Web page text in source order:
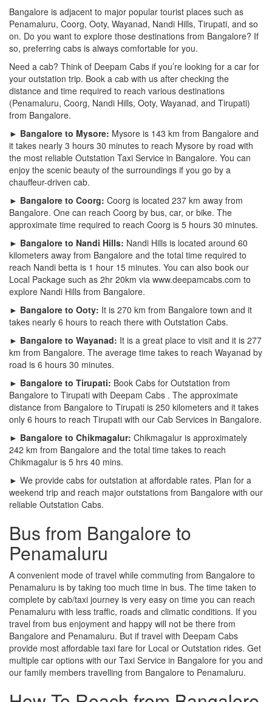
Bangalore is adjacent to major popular tourist places such as
Penamaluru, Coorg, Ooty, Wayanad, Nandi Hills, Tirupati, and so
on. Do you want to explore those destinations from Bangalore? If
so, preferring cabs is always comfortable for you.
Need a cab? Think of Deepam Cabs if you’re looking for a car for
your outstation trip. Book a cab with us after checking the
distance and time required to reach various destinations
(Penamaluru, Coorg, Nandi Hills, Ooty, Wayanad, and Tirupati)
from Bangalore.
► Bangalore to Mysore: Mysore is 143 km from Bangalore and
it takes nearly 3 hours 30 minutes to reach Mysore by road with
the most reliable Outstation Taxi Service in Bangalore. You can
enjoy the scenic beauty of the surroundings if you go by a
chauffeur-driven cab.
► Bangalore to Coorg: Coorg is located 237 km away from
Bangalore. One can reach Coorg by bus, car, or bike. The
approximate time required to reach Coorg is 5 hours 30 minutes.
► Bangalore to Nandi Hills: Nandi Hills is located around 60
kilometers away from Bangalore and the total time required to
reach Nandi betta is 1 hour 15 minutes. You can also book our
Local Package such as 2hr 20km via www.deepamcabs.com to
explore Nandi Hills from Bangalore.
► Bangalore to Ooty: It is 270 km from Bangalore town and it
takes nearly 6 hours to reach there with Outstation Cabs.
► Bangalore to Wayanad: It is a great place to visit and it is 277
km from Bangalore. The average time takes to reach Wayanad by
road is 6 hours 30 minutes.
► Bangalore to Tirupati: Book Cabs for Outstation from
Bangalore to Tirupati with Deepam Cabs . The approximate
distance from Bangalore to Tirupati is 250 kilometers and it takes
only 6 hours to reach Tirupati with our Cab Services in Bangalore.
► Bangalore to Chikmagalur: Chikmagalur is approximately
242 km from Bangalore and the total time takes to reach
Chikmagalur is 5 hrs 40 mins.
► We provide cabs for outstation at affordable rates. Plan for a
weekend trip and reach major outstations from Bangalore with our
reliable Outstation Cabs.
Bus from Bangalore to
Penamaluru
A convenient mode of travel while commuting from Bangalore to
Penamaluru is by taking too much time in bus. The time taken to
complete by cab/taxi journey is very easy on time you can reach
Penamaluru with less traffic, roads and climatic conditions. If you
travel from bus enjoyment and happy will not be there from
Bangalore and Penamaluru. But if travel with Deepam Cabs
provide most affordable taxi fare for Local or Outstation rides. Get
multiple car options with our Taxi Service in Bangalore for you and
our family members travelling from Bangalore to Penamaluru.